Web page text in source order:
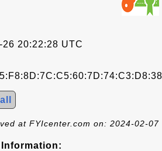
26 20:22:28 UTC
at FYIcenter.com on: 2024-02-07